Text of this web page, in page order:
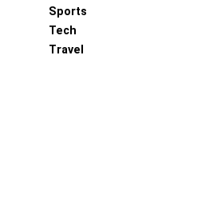
Sports
Tech
Travel